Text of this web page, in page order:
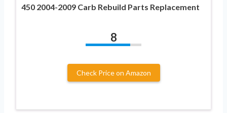
450 2004-2009 Carb Rebuild Parts Replacement
8
Check Price on Amazon